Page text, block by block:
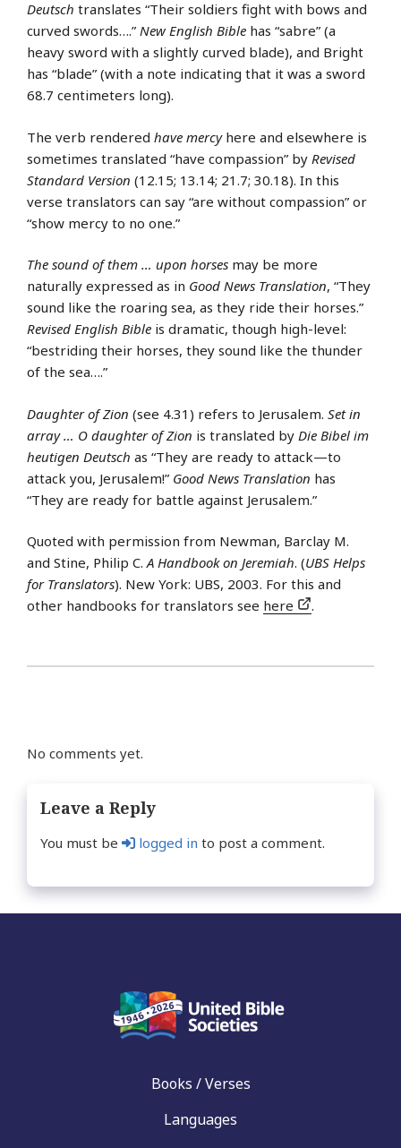
Deutsch translates “Their soldiers fight with bows and
curved swords….” New English Bible has “sabre” (a
heavy sword with a slightly curved blade), and Bright
has “blade” (with a note indicating that it was a sword
68.7 centimeters long).
The verb rendered have mercyhere and elsewhere is
sometimes translated “have compassion” by Revised
Standard Version (12.15; 13.14; 21.7; 30.18). In this
verse translators can say “are without compassion” or
“show mercy to no one.”
The sound of them … upon horses may be more
naturally expressed as in Good News Translation, “They
sound like the roaring sea, as they ride their horses.”
Revised English Bible is dramatic, though high-level:
“bestriding their horses, they sound like the thunder
of the sea….”
Daughter of Zion (see 4.31) refers to Jerusalem. Set in
array … O daughter of Zion is translated by Die Bibel im
heutigen Deutsch as “They are ready to attack—to
attack you, Jerusalem!” Good News Translation has
“They are ready for battle against Jerusalem.”
Quoted with permission from Newman, Barclay M.
and Stine, Philip C.A Handbook on Jeremiah. (UBS Helps
for Translators). New York: UBS, 2003. For this and
other handbooks for translators see here .
No comments yet.
Leave a Reply
You must be logged in to post a comment.
Books / Verses
Languages